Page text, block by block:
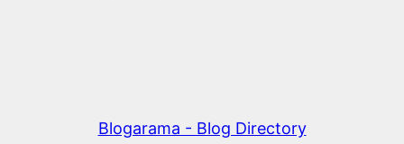
Blogarama - Blog Directory